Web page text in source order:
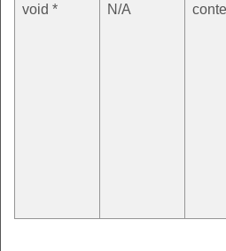
void *
N/A